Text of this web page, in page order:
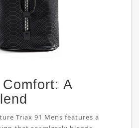
A
Triax 91 Mens features a